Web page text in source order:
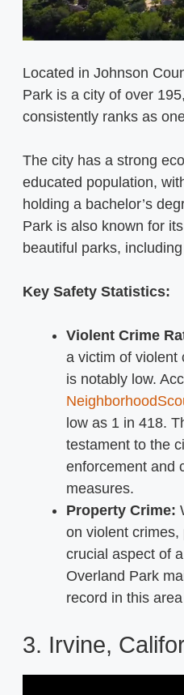
Located in Johnson
Park is a city of over
consistently ranks as
The city has a strong
educated population,
holding a bachelor’s
Park is also known for
beautiful parks,
Key Safety Statistics:
Violent Crime
a victim of violent
is notably low.
low as 1 in 418.
testament to the
enforcement and
measures.
Property Crime:
on violent
crucial aspect of
Overland Park
record in this
3. Irvine,